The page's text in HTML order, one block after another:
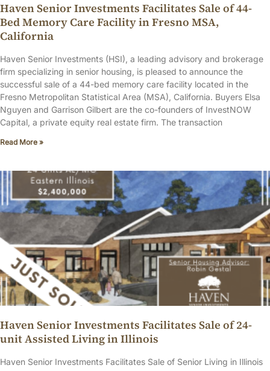
Haven Senior Investments Facilitates Sale of 44-
Bed Memory Care Facility in Fresno MSA,
California
Haven Senior Investments (HSI), a leading advisory and brokerage
firm specializing in senior housing, is pleased to announce the
successful sale of a 44-bed memory care facility located in the
Fresno Metropolitan Statistical Area (MSA), California. Buyers Elsa
Nguyen and Garrison Gilbert are the co-founders of InvestNOW
Capital, a private equity real estate firm. The transaction
Read More »
Haven Senior Investments Facilitates Sale of 24-
unit Assisted Living in Illinois
Haven Senior Investments Facilitates Sale of Senior Living in Illinois